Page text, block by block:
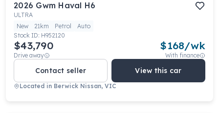
2026 Gwm Haval H6
ULTRA
New
21km Petrol
Auto
Stock ID: H952120
$43,790
Drive away
$168/wk
With finance
Contact seller View this car
Located in Berwick Nissan, VIC